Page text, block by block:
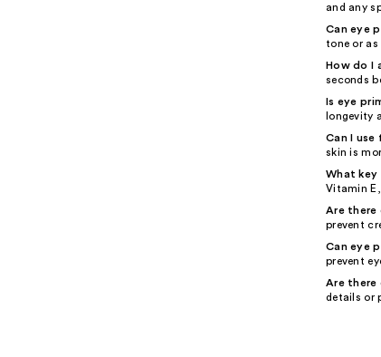
and any
Can eye
tone or
How do I
seconds
Is eye
longevity
Can I use
skin is
What key
Vitamin
Are there
prevent
Can eye
prevent
Are there
details or